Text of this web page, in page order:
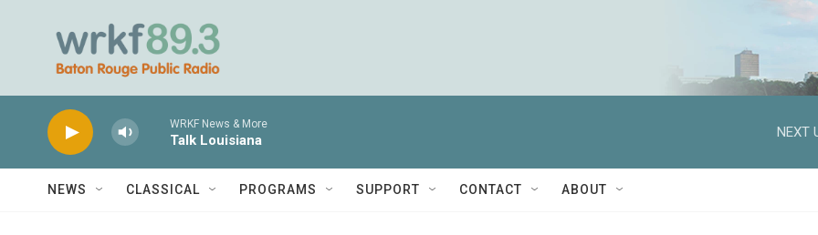
WRKF News & More
Talk Louisiana
NEXT
NEWS CLASSICAL PROGRAMS SUPPORT CONTACT ABOUT